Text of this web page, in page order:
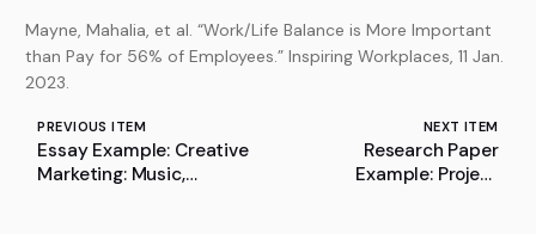
Mayne, Mahalia, et al. “Work/Life Balance is More Important
than Pay for 56% of Employees.” Inspiring Workplaces, 11 Jan.
2023.
PREVIOUS ITEM
Essay Example: Creative
Marketing: Music,
NEXT ITEM
Research Paper
Example: Project